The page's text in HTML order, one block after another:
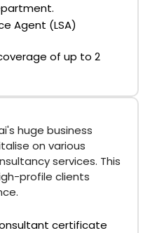
Agent (LSA)
of up to 2
huge business
on various
services. This
profile clients
certificate